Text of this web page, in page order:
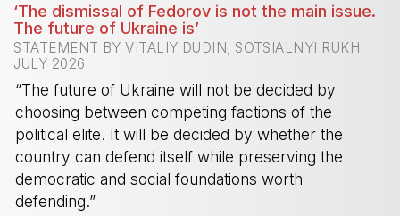
‘The dismissal of Fedorov is not the main issue.
The future of Ukraine is’
STATEMENT BY VITALIY DUDIN, SOTSIALNYI RUKH
JULY 2026
“The future of Ukraine will not be decided by
choosing between competing factions of the
political elite. It will be decided by whether the
country can defend itself while preserving the
democratic and social foundations worth
defending.”